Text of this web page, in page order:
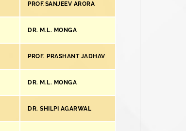
PROF.SANJEEV ARORA
DR. M.L. MONGA
PROF. PRASHANT JADHAV
DR. M.L. MONGA
DR. SHILPI AGARWAL